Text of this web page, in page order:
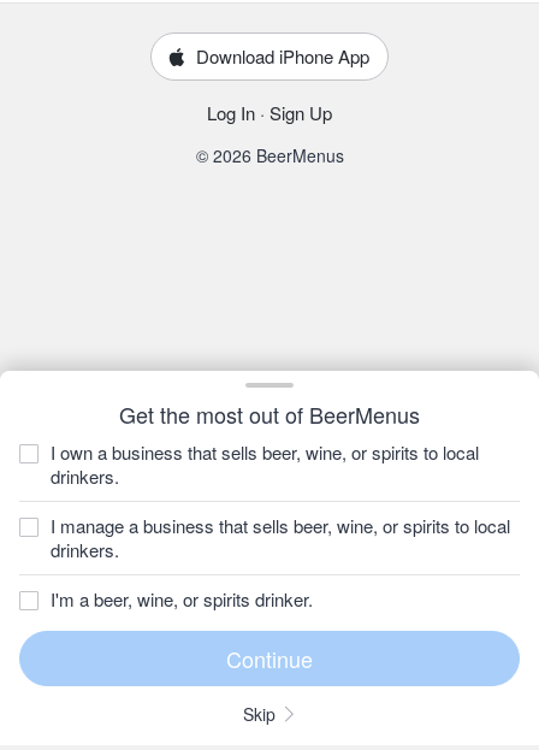
Get the most out of BeerMenus
I own a business that sells beer, wine, or spirits to local
drinkers.
I manage a business that sells beer, wine, or spirits to local
drinkers.
I'm a beer, wine, or spirits drinker.
Skip
Download iPhone App
Log In · Sign Up
© 2026 BeerMenus